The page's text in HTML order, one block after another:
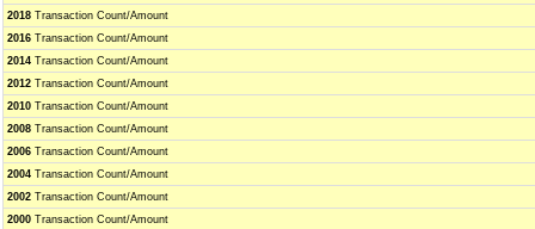
2018 Transaction Count/Amount
2016 Transaction Count/Amount
2014 Transaction Count/Amount
2012 Transaction Count/Amount
2010 Transaction Count/Amount
2008 Transaction Count/Amount
2006 Transaction Count/Amount
2004 Transaction Count/Amount
2002 Transaction Count/Amount
2000 Transaction Count/Amount